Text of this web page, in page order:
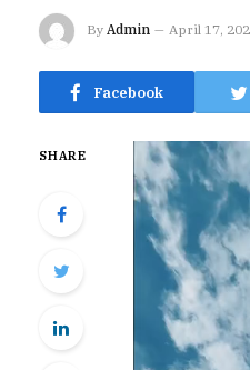
By Admin April 17,
Facebook
SHARE